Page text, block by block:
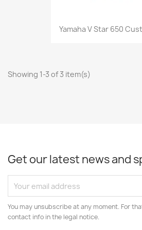
Yamaha V Star 650
Showing 1-3 of 3 item(s)
Get our latest news and
You may unsubscribe at any moment. For
contact info in the legal notice.